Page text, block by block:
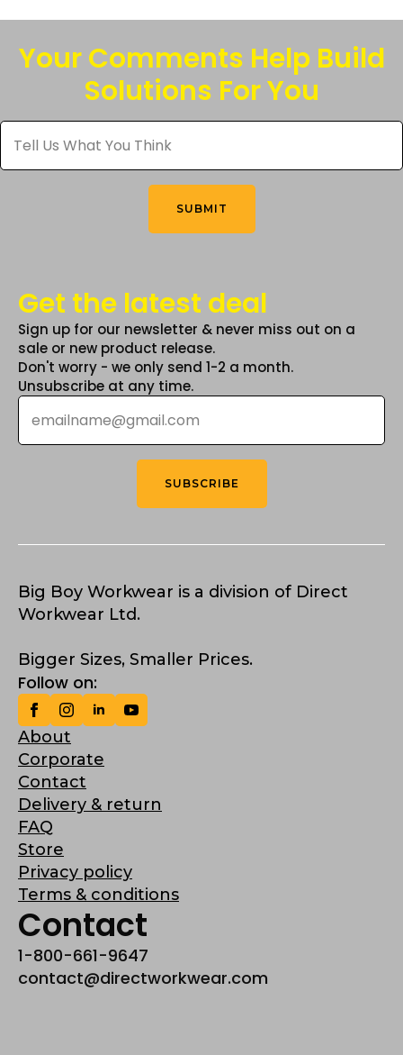
Mirror
quantity
Your Comments Help Build
Solutions For You
Tell
Us
What
You
SUBMIT
Get the latest deal
Sign up for our newsletter & never miss out on a
sale or new product release.
Don't worry - we only send 1-2 a month.
Unsubscribe at any time.
Email
SUBSCRIBE
Big Boy Workwear is a division of Direct
Workwear Ltd.
Bigger Sizes, Smaller Prices.
Follow on:
About
Corporate
Contact
Delivery & return
FAQ
Store
Privacy policy
Terms & conditions
Contact
1-800-661-9647
contact@directworkwear.com